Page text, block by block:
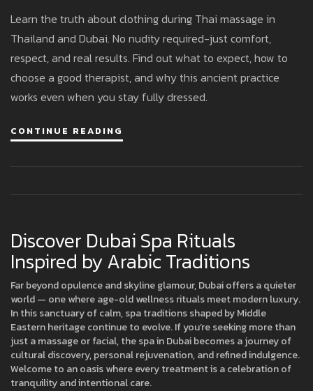
Learn the truth about clothing during Thai massage in
Thailand and Dubai. No nudity required-just comfort,
respect, and real results. Find out what to expect, how to
choose a good therapist, and why this ancient practice
works even when you stay fully dressed.
CONTINUE READING
Discover Dubai Spa Rituals
Inspired by Arabic Traditions
Far beyond opulence and skyline glamour, Dubai offers a quieter
world — one where age-old wellness rituals meet modern luxury.
In this sanctuary of calm, spa traditions shaped by Middle
Eastern heritage continue to evolve. If you’re seeking more than
just a massage or facial, the spa in Dubai becomes a journey of
cultural discovery, personal rejuvenation, and refined indulgence.
Welcome to an oasis where every treatment is a celebration of
tranquility and intentional care.